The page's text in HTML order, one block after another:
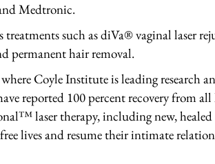
Medtronic.
such as diVa® vaginal laser
permanent hair removal.
where Coyle Institute is leading research
reported 100 percent recovery from
laser therapy, including new, healed
lives and resume their intimate